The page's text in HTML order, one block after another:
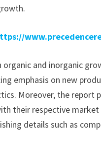
and inorganic
emphasis on new
Moreover, the
their respective
details such as